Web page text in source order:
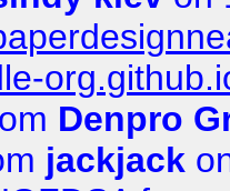
Denpro
jackjack